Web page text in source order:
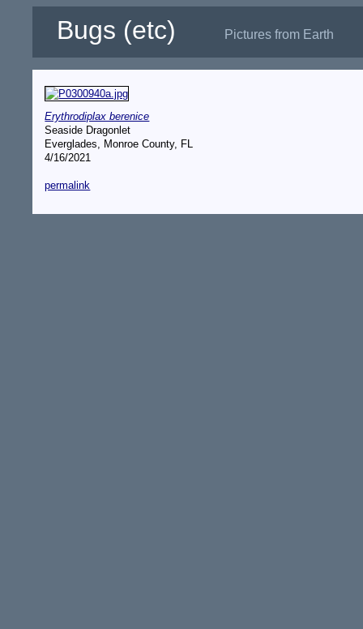
Bugs (etc) Pictures from Earth
Erythrodiplax berenice
Seaside Dragonlet
Everglades, Monroe County, FL
4/16/2021
permalink